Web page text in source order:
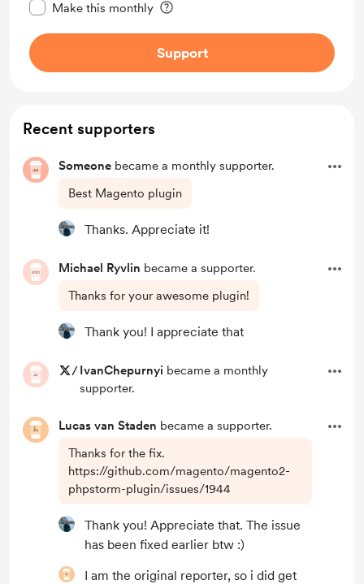
Make this monthly
Support
Recent supporters
Someone became a monthly supporter.
Best Magento plugin
Thanks. Appreciate it!
Michael Ryvlin became a supporter.
Thanks for your awesome plugin!
Thank you! I appreciate that
/ IvanChepurnyi became a monthly
supporter.
Lucas van Staden became a supporter.
Thanks for the fix.
https://github.com/magento/magento2-
phpstorm-plugin/issues/1944
Thank you! Appreciate that. The issue
has been fixed earlier btw :)
I am the original reporter, so i did get